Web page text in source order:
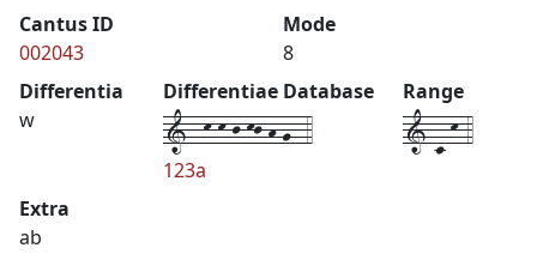
Cantus ID
002043
Mode
8
Differentia
w
Differentiae Database
1--k-k-j-kj-h-g--4
123a
Range
1-c-k-4
Extra
ab